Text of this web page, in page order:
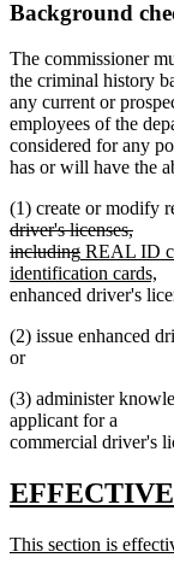
Background
The commissioner
the criminal history
any current or
employees of the
considered for any
has or will have the
(1) create or modify
driver's licenses,
includingdeleted
text
end
new
text
begin
REAL ID
identification cards,
enhanced driver's
(2) issue enhanced
or
(3) administer
applicant for a
commercial driver's
new
begin
new
This section is